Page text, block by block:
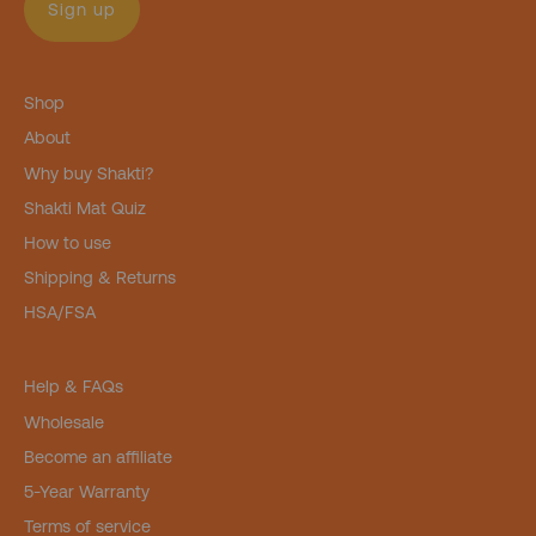
Sign up
Shop
About
Why buy Shakti?
Shakti Mat Quiz
How to use
Shipping & Returns
HSA/FSA
Help & FAQs
Wholesale
Become an affiliate
5-Year Warranty
Terms of service